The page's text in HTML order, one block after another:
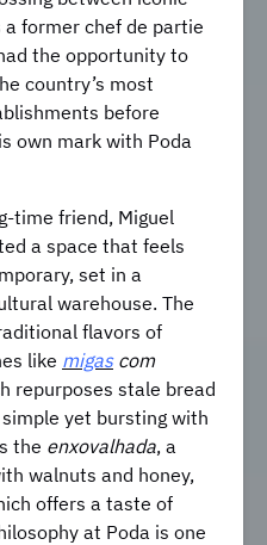
former chef de partie
the opportunity to
country’s most
before
own mark with Poda
time friend, Miguel
a space that feels
set in a
warehouse. The
flavors of
like migascom
repurposes stale bread
yet bursting with
the enxovalhada, a
walnuts and honey,
offers a taste of
at Poda is one